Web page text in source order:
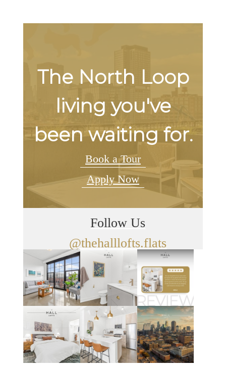
The North Loop
living you've
been waiting for.
Book a Tour
Apply Now
Follow Us
@thehalllofts.flats